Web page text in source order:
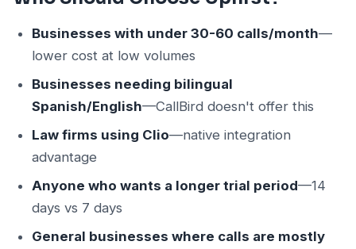
Businesses with under 30-60 calls/month—
lower cost at low volumes
Businesses needing bilingual
Spanish/English—CallBird doesn't offer this
Law firms using Clio—native integration
advantage
Anyone who wants a longer trial period—14
days vs 7 days
General businesses where calls are mostly